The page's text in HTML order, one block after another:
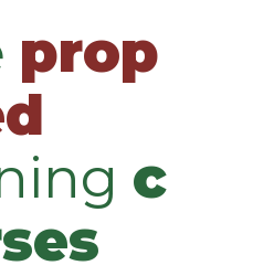
prop
c